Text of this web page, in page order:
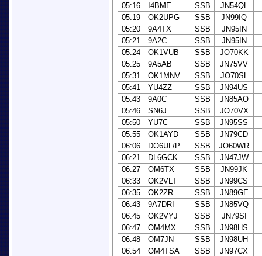
05:16
I4BME SSB
JN54QL
05:19
OK2UPG SSB
JN99IQ
05:20
9A4TX SSB
JN95IN
05:21
9A2C SSB
JN95IN
05:24
OK1VUB SSB
JO70KK
05:25
9A5AB SSB
JN75VV
05:31
OK1MNV SSB
JO70SL
05:41
YU4ZZ SSB
JN94US
05:43
9A0C SSB
JN85AO
05:46
SN6J SSB
JO70VX
05:50
YU7C SSB
JN95SS
05:55
OK1AYD SSB
JN79CD
06:06
DO6UL/P SSB
JO60WR
06:21
DL6GCK SSB
JN47JW
06:27
OM6TX SSB
JN99JK
06:33
OK2VLT SSB
JN99CS
06:35
OK2ZR SSB
JN89GE
06:43
9A7DRI SSB
JN85VQ
06:45
OK2VYJ SSB
JN79SI
06:47
OM4MX SSB
JN98HS
06:48
OM7JN SSB
JN98UH
06:54
OM4TSA SSB
JN97CX